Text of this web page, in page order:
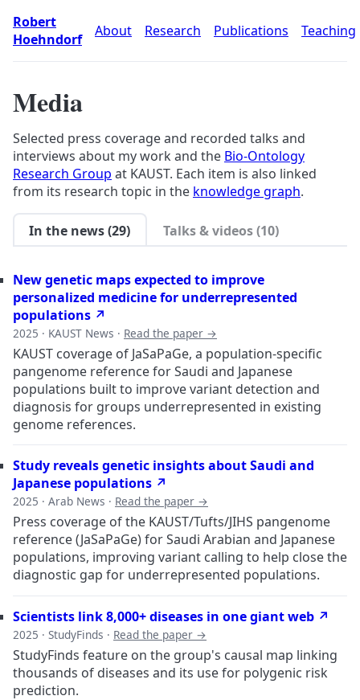
Robert
Hoehndorf
About Research Publications Teaching
Media
Selected press coverage and recorded talks and
interviews about my work and the Bio-Ontology
Research Group at KAUST. Each item is also linked
from its research topic in the knowledge graph.
In the news (29) Talks & videos (10)
New genetic maps expected to improve
personalized medicine for underrepresented
populations ↗
2025 · KAUST News · Read the paper →
KAUST coverage of JaSaPaGe, a population-specific
pangenome reference for Saudi and Japanese
populations built to improve variant detection and
diagnosis for groups underrepresented in existing
genome references.
Study reveals genetic insights about Saudi and
Japanese populations ↗
2025 · Arab News · Read the paper →
Press coverage of the KAUST/Tufts/JIHS pangenome
reference (JaSaPaGe) for Saudi Arabian and Japanese
populations, improving variant calling to help close the
diagnostic gap for underrepresented populations.
Scientists link 8,000+ diseases in one giant web ↗
2025 · StudyFinds · Read the paper →
StudyFinds feature on the group's causal map linking
thousands of diseases and its use for polygenic risk
prediction.